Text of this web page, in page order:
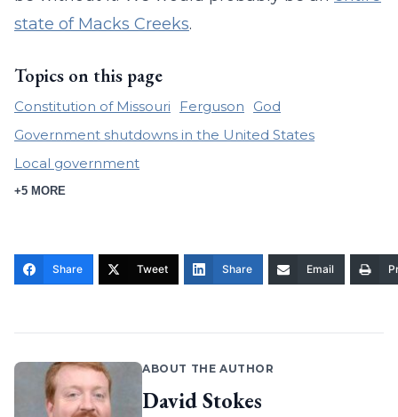
state of Macks Creeks.
Topics on this page
Constitution of Missouri Ferguson
God
Government shutdowns in the United States
Local government
+5 MORE
Share Tweet Share Email
ABOUT THE AUTHOR
David Stokes